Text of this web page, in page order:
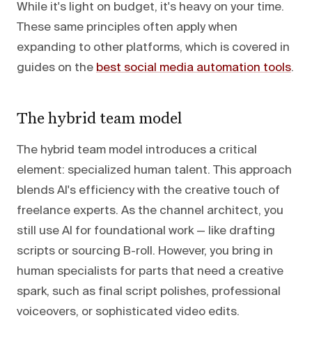
While it's light on budget, it's heavy on your time.
These same principles often apply when
expanding to other platforms, which is covered in
guides on the best social media automation tools.
The hybrid team model
The hybrid team model introduces a critical
element: specialized human talent. This approach
blends AI's efficiency with the creative touch of
freelance experts. As the channel architect, you
still use AI for foundational work — like drafting
scripts or sourcing B-roll. However, you bring in
human specialists for parts that need a creative
spark, such as final script polishes, professional
voiceovers, or sophisticated video edits.